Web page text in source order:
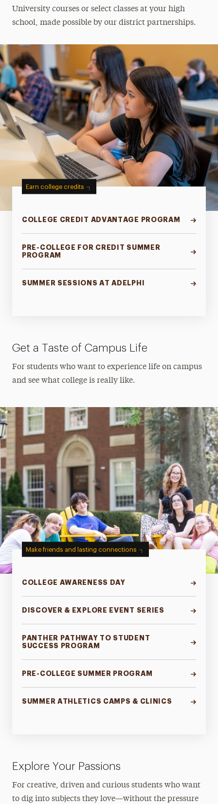
Epidemiology
Summer Sessions at Adelphi
School Counselor Info
University courses or select classes at your high
school, made possible by our district partnerships.
Earn college credits
COLLEGE CREDIT ADVANTAGE PROGRAM
PRE-COLLEGE FOR CREDIT SUMMER
PROGRAM
SUMMER SESSIONS AT ADELPHI
Get a Taste of Campus Life
For students who want to experience life on campus
and see what college is really like.
Make friends and lasting connections
COLLEGE AWARENESS DAY
DISCOVER & EXPLORE EVENT SERIES
PANTHER PATHWAY TO STUDENT
SUCCESS PROGRAM
PRE-COLLEGE SUMMER PROGRAM
SUMMER ATHLETICS CAMPS & CLINICS
Explore Your Passions
For creative, driven and curious students who want
to dig into subjects they love—without the pressure